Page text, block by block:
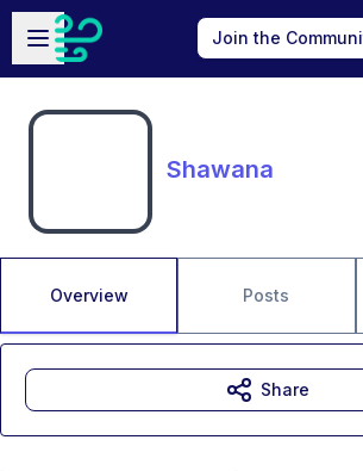
Skip to main content
Open sidebar
Join the
Shawana
Overview Posts
Share